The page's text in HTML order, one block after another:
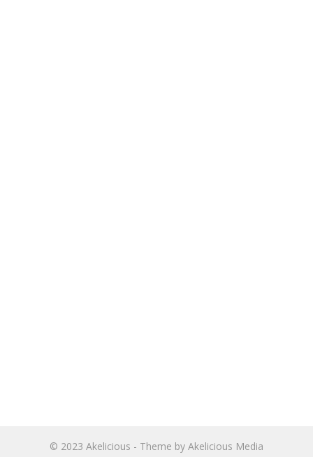
© 2023 Akelicious - Theme by Akelicious Media